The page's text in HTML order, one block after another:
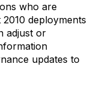
who are
deployments
adjust or
updates to